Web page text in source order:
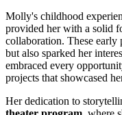
Molly's childhood
provided her with a solid
collaboration. These
but also sparked her
embraced every
projects that showcased
Her dedication to